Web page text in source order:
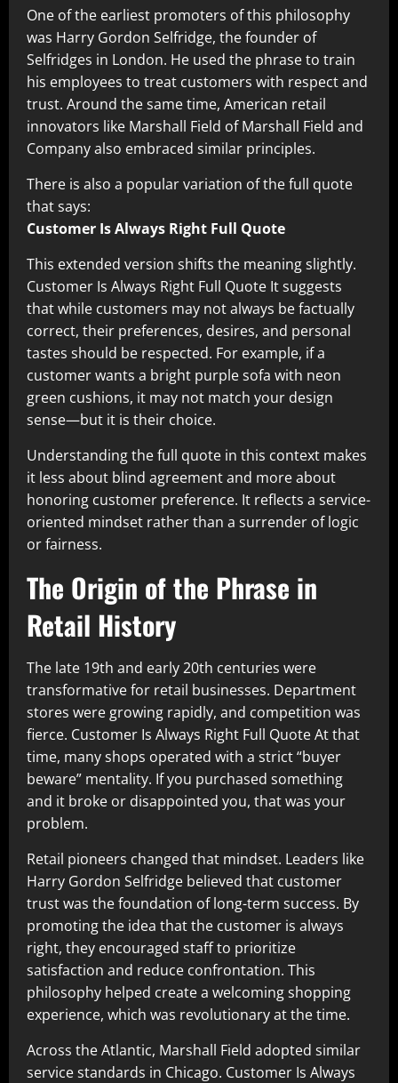
One of the earliest promoters of this philosophy
was Harry Gordon Selfridge, the founder of
Selfridges in London. He used the phrase to train
his employees to treat customers with respect and
trust. Around the same time, American retail
innovators like Marshall Field of Marshall Field and
Company also embraced similar principles.
There is also a popular variation of the full quote
that says:
Customer Is Always Right Full Quote
This extended version shifts the meaning slightly.
Customer Is Always Right Full Quote It suggests
that while customers may not always be factually
correct, their preferences, desires, and personal
tastes should be respected. For example, if a
customer wants a bright purple sofa with neon
green cushions, it may not match your design
sense—but it is their choice.
Understanding the full quote in this context makes
it less about blind agreement and more about
honoring customer preference. It reflects a service-
oriented mindset rather than a surrender of logic
or fairness.
The Origin of the Phrase in
Retail History
The late 19th and early 20th centuries were
transformative for retail businesses. Department
stores were growing rapidly, and competition was
fierce. Customer Is Always Right Full Quote At that
time, many shops operated with a strict “buyer
beware” mentality. If you purchased something
and it broke or disappointed you, that was your
problem.
Retail pioneers changed that mindset. Leaders like
Harry Gordon Selfridge believed that customer
trust was the foundation of long-term success. By
promoting the idea that the customer is always
right, they encouraged staff to prioritize
satisfaction and reduce confrontation. This
philosophy helped create a welcoming shopping
experience, which was revolutionary at the time.
Across the Atlantic, Marshall Field adopted similar
service standards in Chicago. Customer Is Always